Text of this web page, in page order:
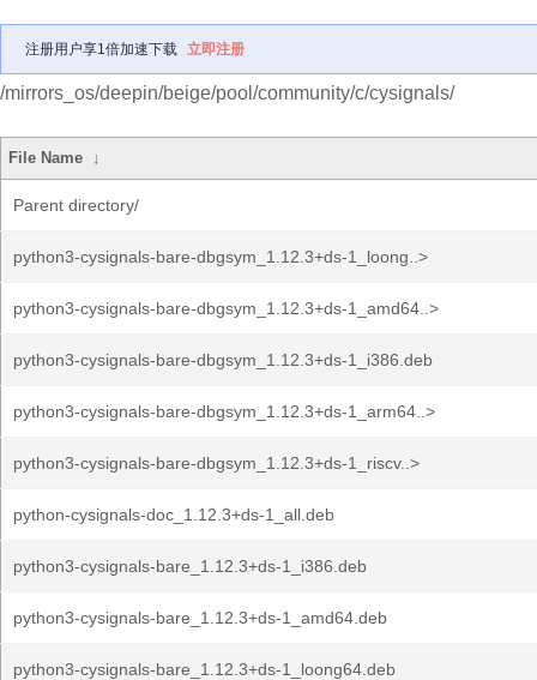
注册用户享1倍加速下载 立即注册
/mirrors_os/deepin/beige/pool/community/c/cysignals/
File Name ↓
Parent directory/
python3-cysignals-bare-dbgsym_1.12.3+ds-1_loong..>
python3-cysignals-bare-dbgsym_1.12.3+ds-1_amd64..>
python3-cysignals-bare-dbgsym_1.12.3+ds-1_i386.deb
python3-cysignals-bare-dbgsym_1.12.3+ds-1_arm64..>
python3-cysignals-bare-dbgsym_1.12.3+ds-1_riscv..>
python-cysignals-doc_1.12.3+ds-1_all.deb
python3-cysignals-bare_1.12.3+ds-1_i386.deb
python3-cysignals-bare_1.12.3+ds-1_amd64.deb
python3-cysignals-bare_1.12.3+ds-1_loong64.deb